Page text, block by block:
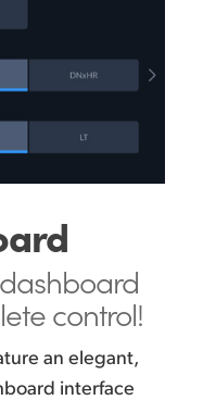
control!
an elegant,
interface